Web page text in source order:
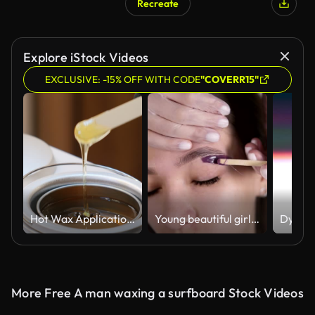
Recreate
Explore iStock Videos
EXCLUSIVE: -15% OFF WITH CODE"COVERR15"
Hot Wax Application in a Beauty Spa Young beautiful girl is lying on couch during eyebrowes treatment at studio beauty, beautician depilating and shaping brows at beauty salon. Master applying a line of wax under the brow using a stick and then remove it. Over head footage
More Free A man waxing a surfboard Stock Videos